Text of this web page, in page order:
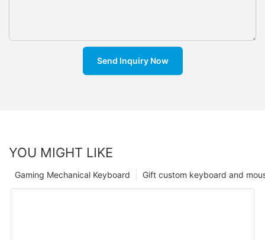
Send Inquiry Now
YOU MIGHT LIKE
Gift custom keyboard and
Gaming Mechanical Keyboard